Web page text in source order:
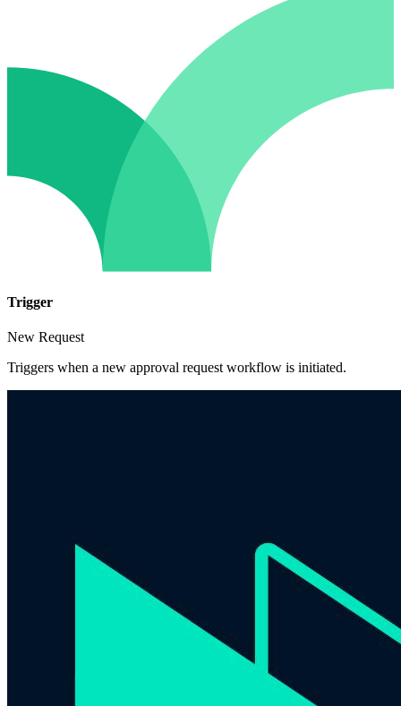
Trigger
New Request
Triggers when a new approval request workflow is initiated.